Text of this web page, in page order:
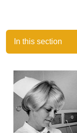
In this section